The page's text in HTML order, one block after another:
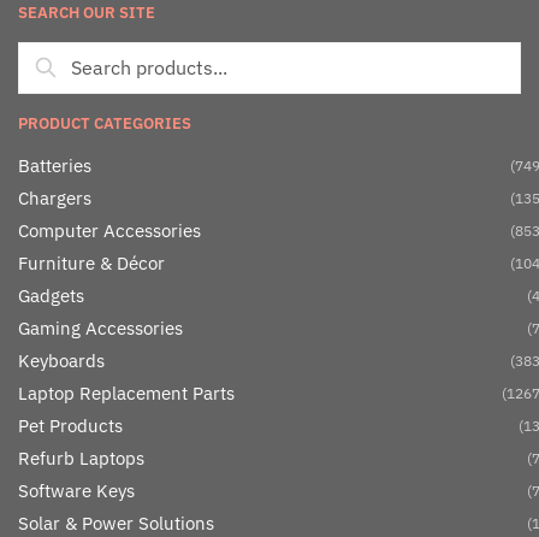
SEARCH OUR SITE
PRODUCT CATEGORIES
Batteries
Chargers
Computer Accessories
Furniture & Décor
Gadgets
Gaming Accessories
Keyboards
Laptop Replacement Parts
Pet Products
Refurb Laptops
Software Keys
Solar & Power Solutions